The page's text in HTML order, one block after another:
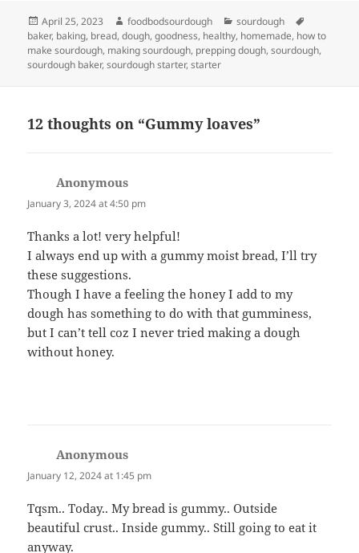
Posted
on
April 25, 2023 Author
foodbodsourdough Categories
sourdough
baker, baking, bread,dough,goodness, healthy, homemade, how to
make sourdough, making sourdough, prepping dough,sourdough,
sourdough baker,sourdough starter,starter
12 thoughts on “Gummy loaves”
Anonymous
January 3, 2024 at 4:50 pm
Thanks a lot! very helpful!
I always end up with a gummy moist bread, I’ll try
these suggestions.
Though I have a feeling the honey I add to my
dough has something to do with that gumminess,
but I can’t tell coz I never tried making a dough
without honey.
Anonymous
January 12, 2024 at 1:45 pm
Tqsm.. Today.. My bread is gummy.. Outside
beautiful crust.. Inside gummy.. Still going to eat it
anyway.